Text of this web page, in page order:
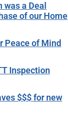
a Deal
of our Home
Peace of Mind
Inspection
$$$ for new